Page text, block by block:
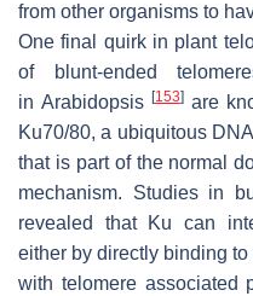
from other organisms to
One final quirk in plant
of blunt-ended
in Arabidopsis [153]are
Ku70/80, a ubiquitous
that is part of the normal
mechanism. Studies in
revealed that Ku can
either by directly binding
with telomere associated